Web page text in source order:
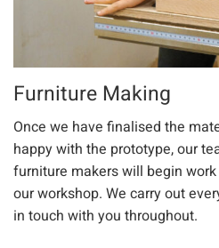
Furniture Making
Once we have finalised the
happy with the prototype, our
furniture makers will begin
our workshop. We carry out
in touch with you throughout.